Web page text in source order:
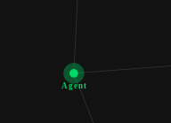
Agent